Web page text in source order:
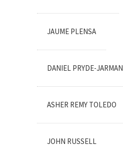
JAUME PLENSA
DANIEL PRYDE-JARMAN
ASHER REMY TOLEDO
JOHN RUSSELL